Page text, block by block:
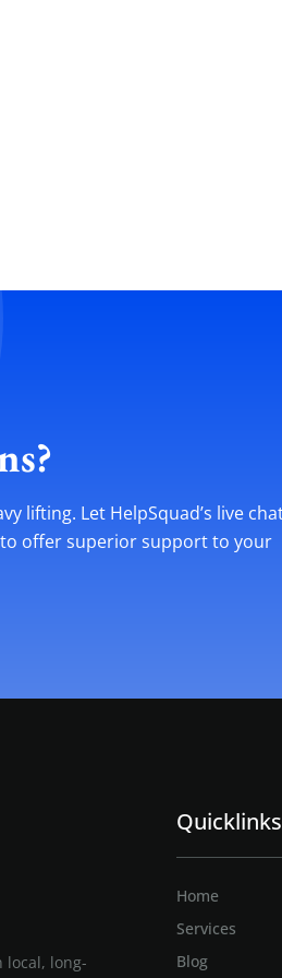
lifting. Let HelpSquad’s live
offer superior support to your
local, long-
Quicklinks
Home
Services
Blog